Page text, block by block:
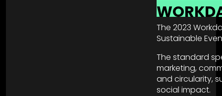
The 2023
Sustainable
The standard
marketing,
and circularity,
social impact.